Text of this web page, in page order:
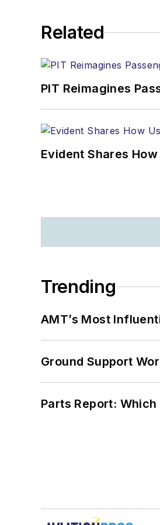
Related
PIT Reimagines
Evident Shares
Trending
AMT’s Most
Ground Support
Parts Report: